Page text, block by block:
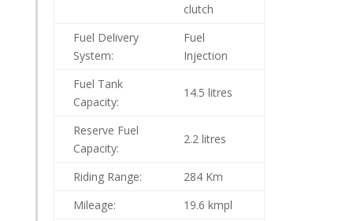
clutch
Fuel Delivery
System:
Fuel
Injection
Fuel Tank
Capacity:
14.5 litres
Reserve Fuel
Capacity:
2.2 litres
Riding Range:
284 Km
Mileage:
19.6 kmpl